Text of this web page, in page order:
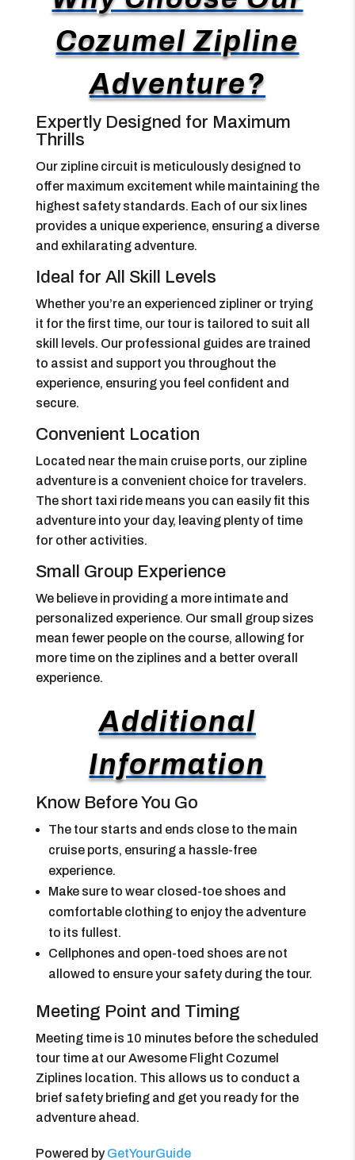
Cozumel Zipline
Adventure?
Expertly Designed for Maximum
Thrills
Our zipline circuit is meticulously designed to
offer maximum excitement while maintaining the
highest safety standards. Each of our six lines
provides a unique experience, ensuring a diverse
and exhilarating adventure.
Ideal for All Skill Levels
Whether you’re an experienced zipliner or trying
it for the first time, our tour is tailored to suit all
skill levels. Our professional guides are trained
to assist and support you throughout the
experience, ensuring you feel confident and
secure.
Convenient Location
Located near the main cruise ports, our zipline
adventure is a convenient choice for travelers.
The short taxi ride means you can easily fit this
adventure into your day, leaving plenty of time
for other activities.
Small Group Experience
We believe in providing a more intimate and
personalized experience. Our small group sizes
mean fewer people on the course, allowing for
more time on the ziplines and a better overall
experience.
Additional
Information
Know Before You Go
The tour starts and ends close to the main
cruise ports, ensuring a hassle-free
experience.
Make sure to wear closed-toe shoes and
comfortable clothing to enjoy the adventure
to its fullest.
Cellphones and open-toed shoes are not
allowed to ensure your safety during the tour.
Meeting Point and Timing
Meeting time is 10 minutes before the scheduled
tour time at our Awesome Flight Cozumel
Ziplines location. This allows us to conduct a
brief safety briefing and get you ready for the
adventure ahead.
Powered byGetYourGuide